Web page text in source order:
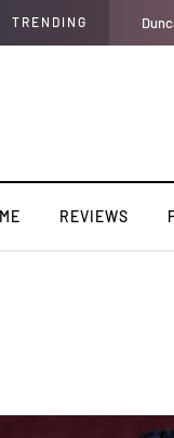
TRENDING T.I
REVIEWS